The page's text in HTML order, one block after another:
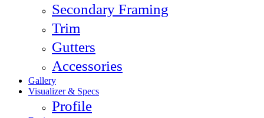
Secondary Framing
Trim
Gutters
Accessories
Gallery
Visualizer & Specs
Profile